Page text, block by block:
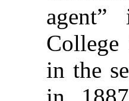
agent”
College
in the